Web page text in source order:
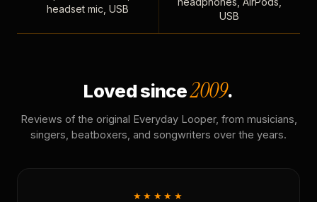
headset mic, USB
USB
Loved since2009.
Reviews of the original Everyday Looper, from musicians,
singers, beatboxers, and songwriters over the years.
★★★★★